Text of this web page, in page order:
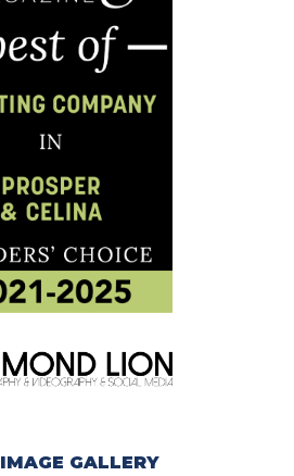
IMAGE GALLERY